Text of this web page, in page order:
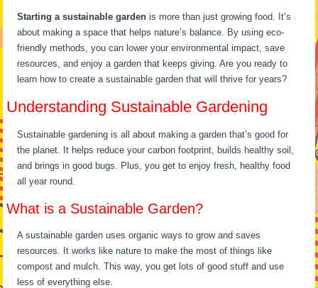
Starting a sustainable garden is more than just growing food. It’s
about making a space that helps nature’s balance. By using eco-
friendly methods, you can lower your environmental impact, save
resources, and enjoy a garden that keeps giving. Are you ready to
learn how to create a sustainable garden that will thrive for years?
Understanding Sustainable Gardening
Sustainable gardening is all about making a garden that’s good for
the planet. It helps reduce your carbon footprint, builds healthy soil,
and brings in good bugs. Plus, you get to enjoy fresh, healthy food
all year round.
What is a Sustainable Garden?
A sustainable garden uses organic ways to grow and saves
resources. It works like nature to make the most of things like
compost and mulch. This way, you get lots of good stuff and use
less of everything else.